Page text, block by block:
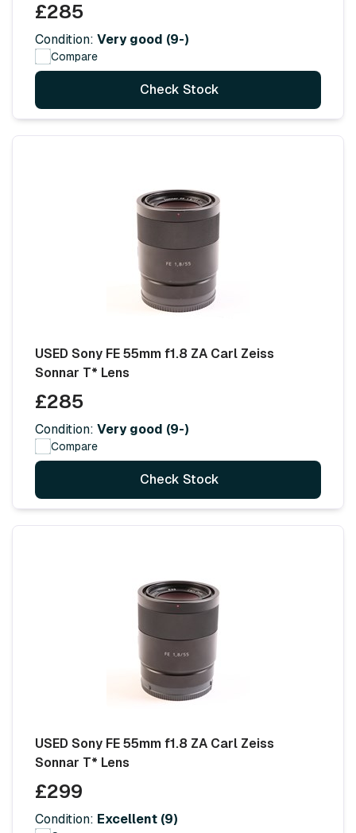
£285
Condition: Very good (9-)
Compare
Check Stock
USED Sony FE 55mm f1.8 ZA Carl Zeiss
Sonnar T* Lens
£285
Condition: Very good (9-)
Compare
Check Stock
USED Sony FE 55mm f1.8 ZA Carl Zeiss
Sonnar T* Lens
£299
Condition: Excellent (9)